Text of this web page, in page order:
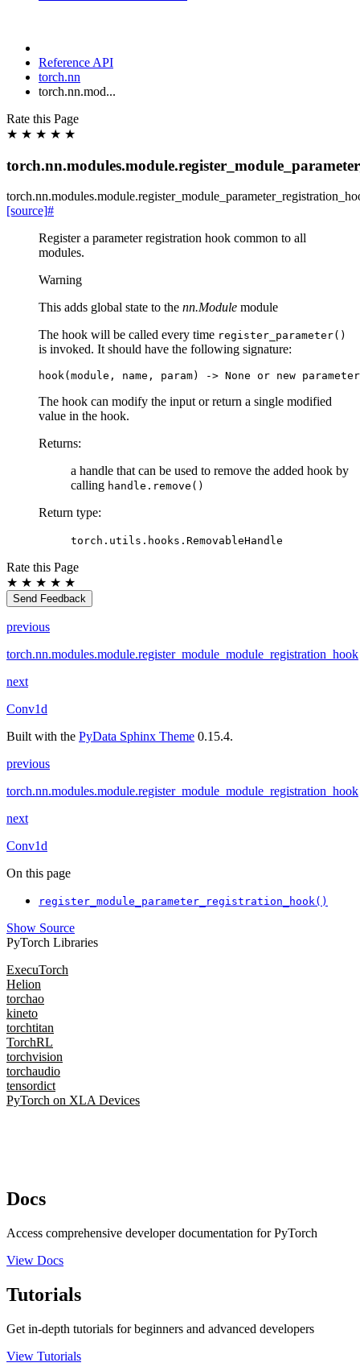
Reference API
torch.nn
torch.nn.mod...
Rate this Page
★ ★ ★ ★ ★
torch.nn.modules.module.
[source]#
Register a parameter registration hook common to all
modules.
Warning
This adds global state to the nn.Module module
The hook will be called every time register_parameter()
is invoked. It should have the following signature:
hook( module , name , param) -> None or new parameter
The hook can modify the input or return a single modified
value in the hook.
Returns:
a handle that can be used to remove the added hook by
calling handle.remove()
Return type:
torch.utils.hooks.RemovableHandle
Rate this Page
★ ★ ★ ★ ★
Send Feedback
previous
torch.nn.modules.module.register_module_module_registration_hook
next
Conv1d
Built with the PyData Sphinx Theme 0.15.4.
previous
torch.nn.modules.module.register_module_module_registration_hook
next
Conv1d
On this page
register_module_parameter_registration_hook()
Show Source
PyTorch Libraries
ExecuTorch
Helion
torchao
kineto
torchtitan
TorchRL
torchvision
torchaudio
tensordict
PyTorch on XLA Devices
Docs
Access comprehensive developer documentation for PyTorch
View Docs
Tutorials
Get in-depth tutorials for beginners and advanced developers
View Tutorials